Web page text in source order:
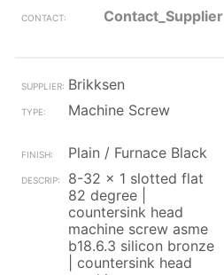
Contact_Supplier
Brikksen
Machine Screw
Plain / Furnace Black
8-32 x 1 slotted flat
82 degree |
countersink head
machine screw asme
b18.6.3 silicon bronze
| countersink head